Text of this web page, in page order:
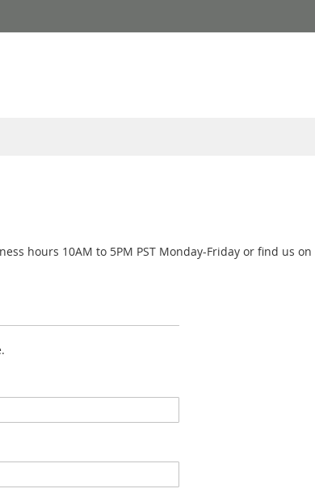
hours 10AM to 5PM PST Monday-Friday or find us on